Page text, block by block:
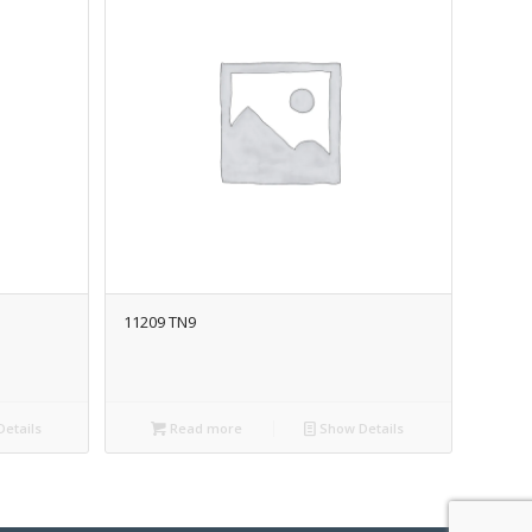
11209 TN9
Read more Show Details